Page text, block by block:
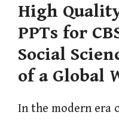
High
PPTs for
Social
of a Global
In the modern era